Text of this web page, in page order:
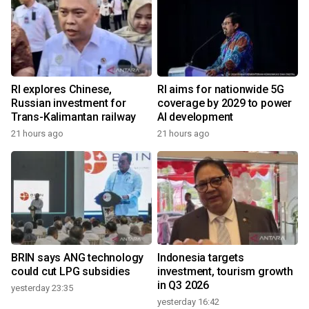
RI explores Chinese,
Russian investment for
Trans-Kalimantan railway
21 hours ago
RI aims for nationwide 5G
coverage by 2029 to power
AI development
21 hours ago
BRIN says ANG technology
could cut LPG subsidies
yesterday 23:35
Indonesia targets
investment, tourism growth
in Q3 2026
yesterday 16:42